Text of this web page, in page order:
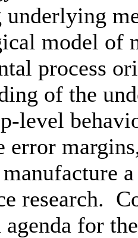
model of
process
of the
level
error
research.
agenda for